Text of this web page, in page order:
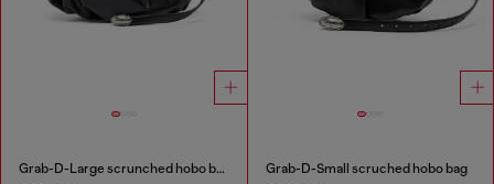
Grab-D-Large scrunched hobo bag Grab-D-Small scruched hobo bag